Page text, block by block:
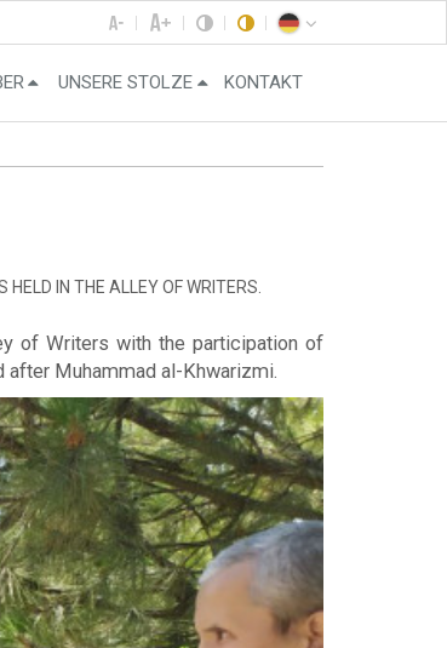
UNSERE STOLZE KONTAKT
IN THE ALLEY OF WRITERS.
of Writers with the participation of
after Muhammad al-Khwarizmi.